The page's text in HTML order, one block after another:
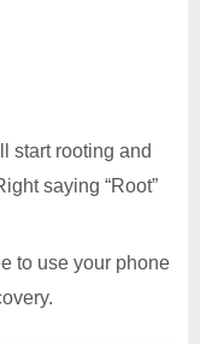
start rooting and
saying “Root”
to use your phone